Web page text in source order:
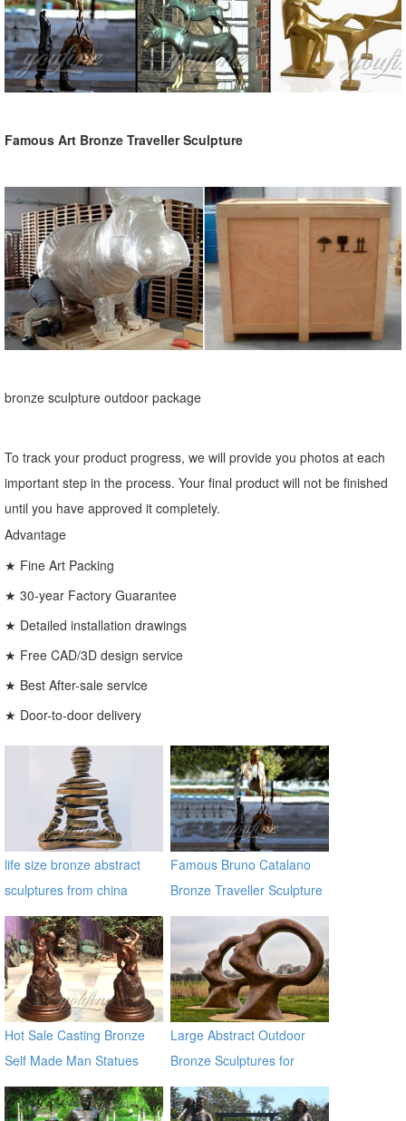
Famous Art Bronze Traveller Sculpture
bronze sculpture outdoor package
To track your product progress, we will provide you photos at each
important step in the process. Your final product will not be finished
until you have approved it completely.
Advantage
★ Fine Art Packing
★ 30-year Factory Guarantee
★ Detailed installation drawings
★ Free CAD/3D design service
★ Best After-sale service
★ Door-to-door delivery
life size bronze abstract
sculptures from china
supplier
Famous Bruno Catalano
Bronze Traveller Sculpture
Hot Sale Casting Bronze
Self Made Man Statues
Large Abstract Outdoor
Bronze Sculptures for
Garden Decoration